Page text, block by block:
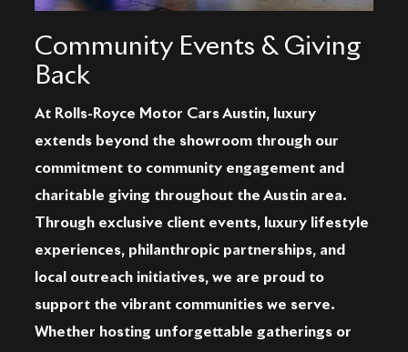
Community Events & Giving
Back
At Rolls-Royce Motor Cars Austin, luxury
extends beyond the showroom through our
commitment to community engagement and
charitable giving throughout the Austin area.
Through exclusive client events, luxury lifestyle
experiences, philanthropic partnerships, and
local outreach initiatives, we are proud to
support the vibrant communities we serve.
Whether hosting unforgettable gatherings or